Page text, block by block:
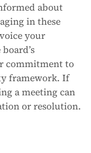
about
in these
your
commitment to
framework. If
a meeting can
or resolution.